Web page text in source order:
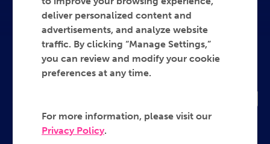
LEGO Ninjago Brick Legends
deliver personalized content and
advertisements, and analyze website
traffic. By clicking “Manage Settings,”
you can review and modify your cookie
preferences at any time.
For more information, please visit our
Privacy Policy.